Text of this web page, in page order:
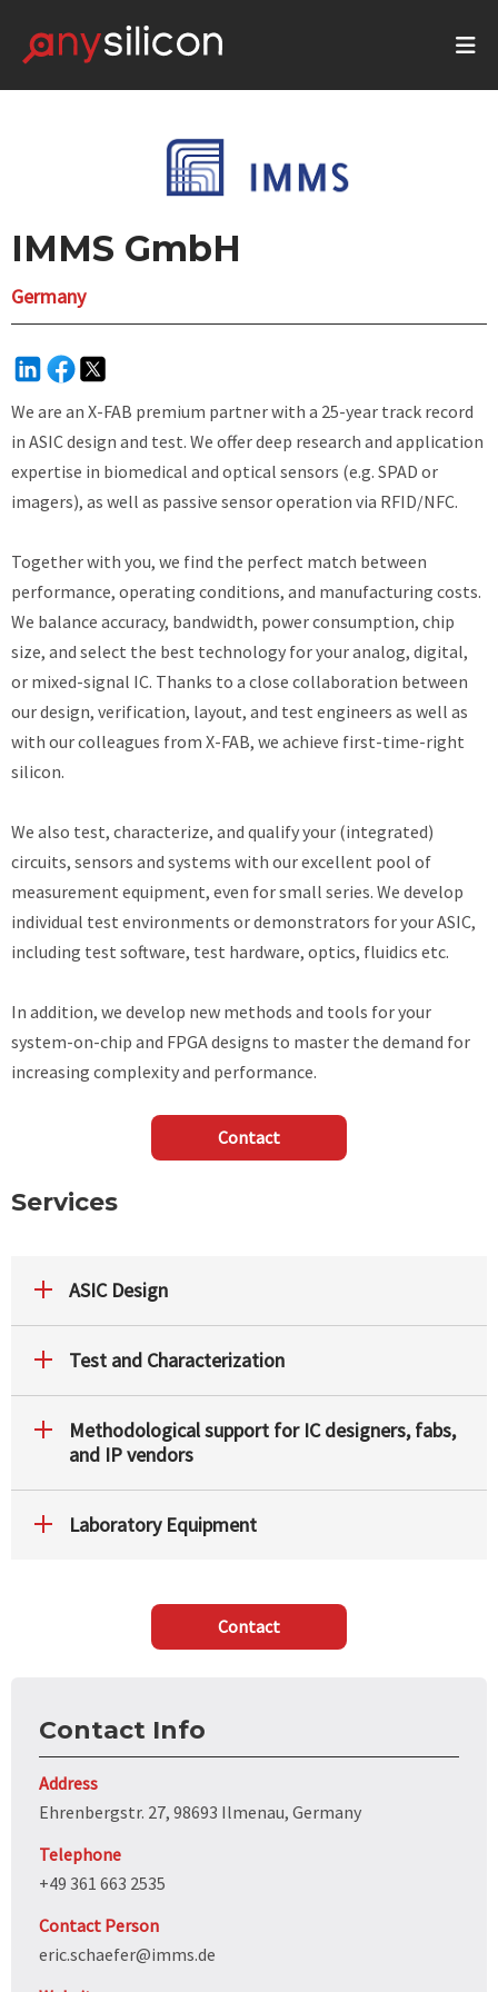
IMMS GmbH
Germany
We are an X-FAB premium partner with a 25-year track record
in ASIC design and test. We offer deep research and application
expertise in biomedical and optical sensors (e.g. SPAD or
imagers), as well as passive sensor operation via RFID/NFC.
Together with you, we find the perfect match between
performance, operating conditions, and manufacturing costs.
We balance accuracy, bandwidth, power consumption, chip
size, and select the best technology for your analog, digital,
or mixed-signal IC. Thanks to a close collaboration between
our design, verification, layout, and test engineers as well as
with our colleagues from X-FAB, we achieve first-time-right
silicon.
We also test, characterize, and qualify your (integrated)
circuits, sensors and systems with our excellent pool of
measurement equipment, even for small series. We develop
individual test environments or demonstrators for your ASIC,
including test software, test hardware, optics, fluidics etc.
In addition, we develop new methods and tools for your
system-on-chip and FPGA designs to master the demand for
increasing complexity and performance.
Contact
Services
ASIC Design
Test and Characterization
Methodological support for IC designers, fabs,
and IP vendors
Laboratory Equipment
Contact
Contact Info
Address
Ehrenbergstr. 27, 98693 Ilmenau, Germany
Telephone
+49 361 663 2535
Contact Person
eric.schaefer@imms.de